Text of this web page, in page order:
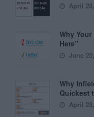
April
Why
Here”
June
Why
Quickest
April